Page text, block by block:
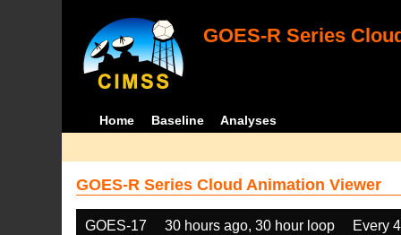
GOES-R Series
Home Baseline Analyses
GOES-R Series Cloud Animation Viewer
GOES-17 30 hours ago, 30 hour loop Every